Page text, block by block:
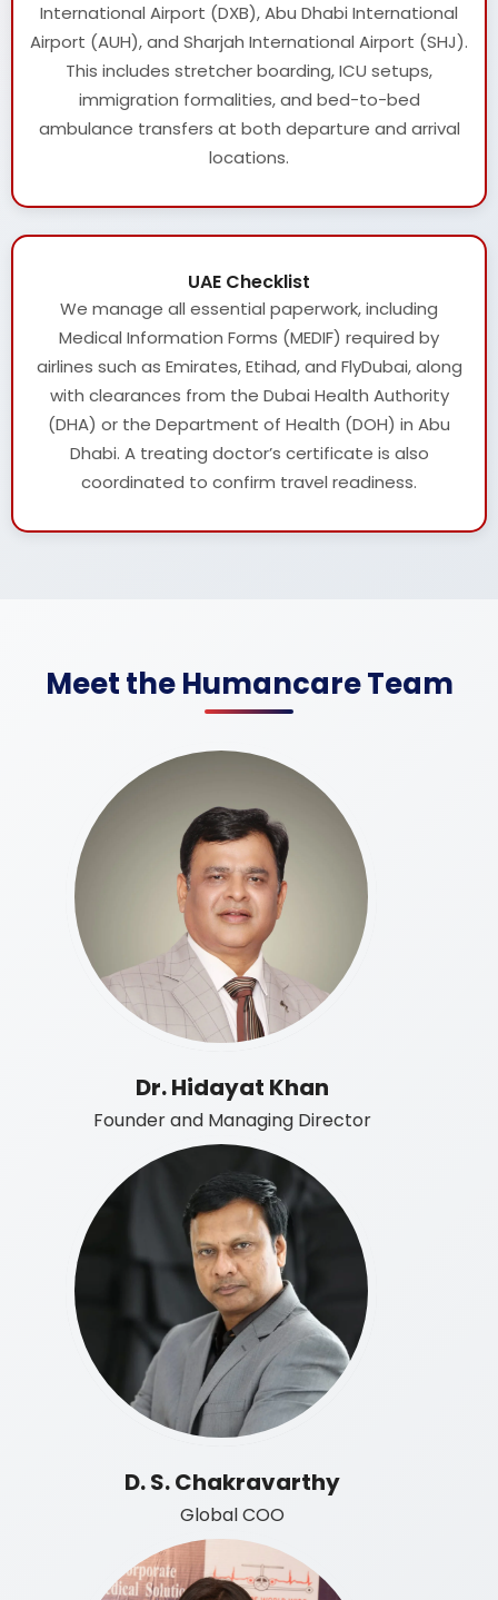
International Airport (DXB), Abu Dhabi International
Airport (AUH), and Sharjah International Airport (SHJ).
This includes stretcher boarding, ICU setups,
immigration formalities, and bed-to-bed
ambulance transfers at both departure and arrival
locations.
UAE Checklist
We manage all essential paperwork, including
Medical Information Forms (MEDIF) required by
airlines such as Emirates, Etihad, and FlyDubai, along
with clearances from the Dubai Health Authority
(DHA) or the Department of Health (DOH) in Abu
Dhabi. A treating doctor’s certificate is also
coordinated to confirm travel readiness.
Meet the Humancare Team
Dr. Hidayat Khan
Founder and Managing Director
D. S. Chakravarthy
Global COO